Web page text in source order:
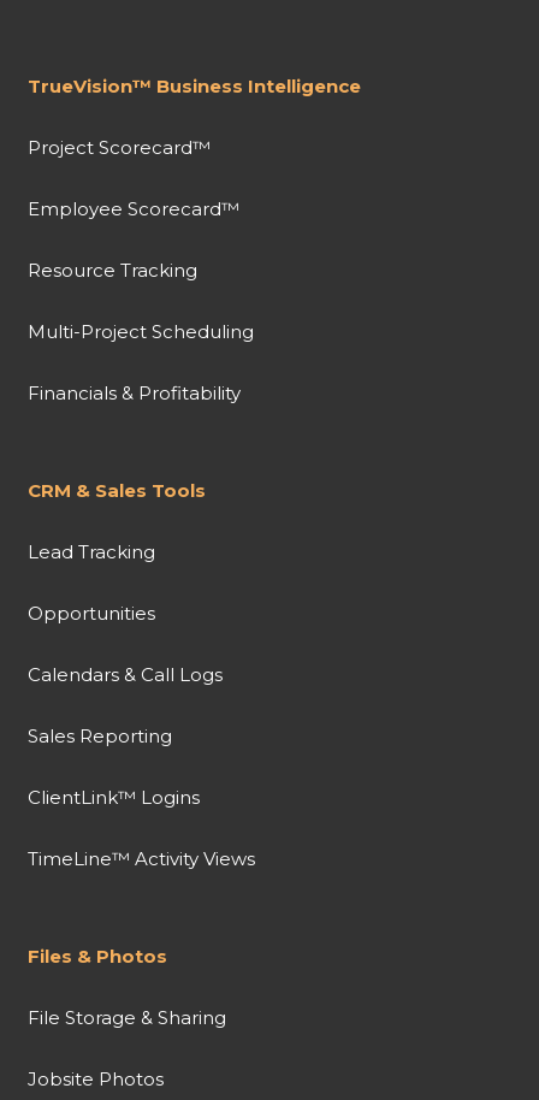
TrueVision™ Business Intelligence
Project Scorecard™
Employee Scorecard™
Resource Tracking
Multi-Project Scheduling
Financials & Profitability
CRM & Sales Tools
Lead Tracking
Opportunities
Calendars & Call Logs
Sales Reporting
ClientLink™ Logins
TimeLine™ Activity Views
Files & Photos
File Storage & Sharing
Jobsite Photos